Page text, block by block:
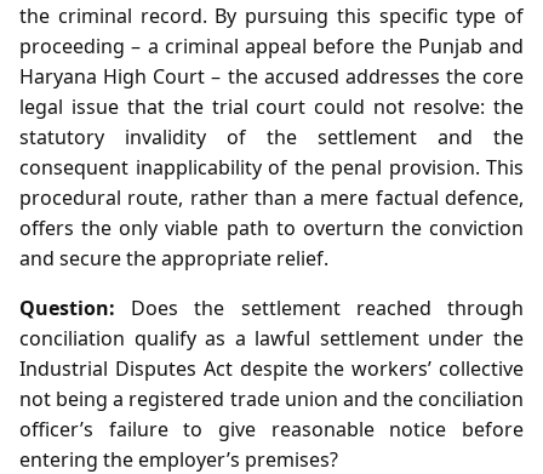
the criminal record. By pursuing this specific type of
proceeding – a criminal appeal before the Punjab and
Haryana High Court – the accused addresses the core
legal issue that the trial court could not resolve: the
statutory invalidity of the settlement and the
consequent inapplicability of the penal provision. This
procedural route, rather than a mere factual defence,
offers the only viable path to overturn the conviction
and secure the appropriate relief.
Question: Does the settlement reached through
conciliation qualify as a lawful settlement under the
Industrial Disputes Act despite the workers’ collective
not being a registered trade union and the conciliation
officer’s failure to give reasonable notice before
entering the employer’s premises?